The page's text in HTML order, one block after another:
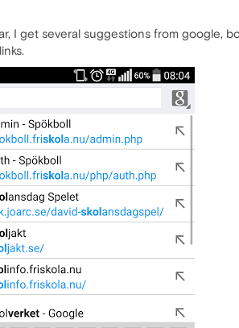
I get several suggestions from google,